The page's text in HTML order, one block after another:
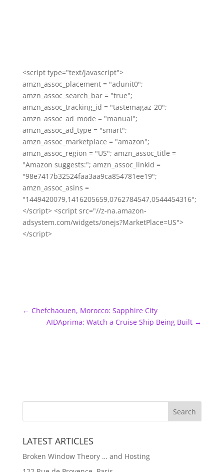
<script type="text/javascript">
amzn_assoc_placement = "adunit0";
amzn_assoc_search_bar = "true";
amzn_assoc_tracking_id = "tastemagaz-20";
amzn_assoc_ad_mode = "manual";
amzn_assoc_ad_type = "smart";
amzn_assoc_marketplace = "amazon";
amzn_assoc_region = "US"; amzn_assoc_title =
"Amazon suggests:"; amzn_assoc_linkid =
"98e7417b32524faa3aa9ca854781ee19";
amzn_assoc_asins =
"1449420079,1416205659,0762784547,0544454316";
</script> <script src="//z-na.amazon-
adsystem.com/widgets/onejs?MarketPlace=US">
</script>
← Chefchaouen, Morocco: Sapphire City
AIDAprima: Watch a Cruise Ship Being Built →
LATEST ARTICLES
Broken Window Theory … and Hosting